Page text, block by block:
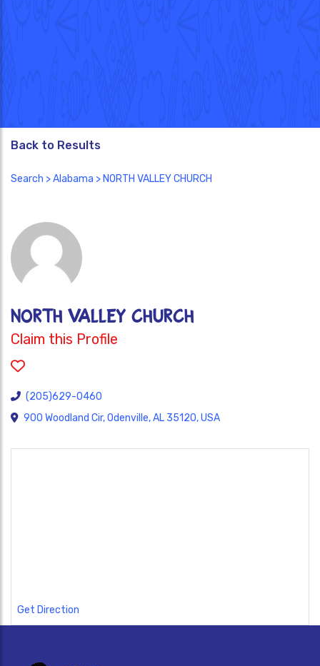
Back to Results
Search >Alabama > NORTH VALLEY CHURCH
NORTH VALLEY CHURCH
Claim this Profile
(205)629-0460
900 Woodland Cir, Odenville, AL 35120, USA
Get Direction